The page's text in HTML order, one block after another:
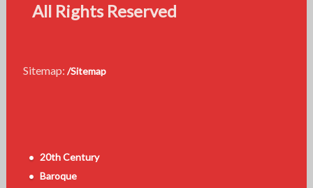
All Rights Reserved
Sitemap: /Sitemap
20th Century
Baroque